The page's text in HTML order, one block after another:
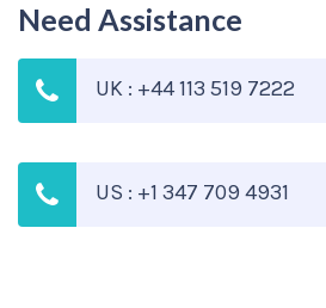
Need Assistance
UK : +44 113 519 7222
US : +1 347 709 4931